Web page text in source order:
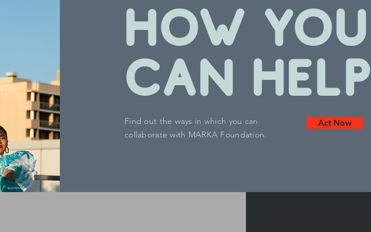
HOW YOU
CAN HELP
Find out the ways in which you can
collaborate with MARKA Foundation.
Act Now